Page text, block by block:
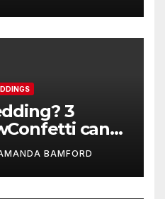
3
can
easierBAMFORD